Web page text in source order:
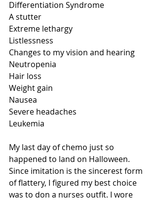
Differentiation Syndrome
A stutter
Extreme lethargy
Listlessness
Changes to my vision and hearing
Neutropenia
Hair loss
Weight gain
Nausea
Severe headaches
Leukemia
My last day of chemo just so
happened to land on Halloween.
Since imitation is the sincerest form
of flattery, I figured my best choice
was to don a nurses outfit. I wore